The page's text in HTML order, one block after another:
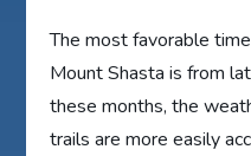
The most favorable
Mount Shasta is from
these months, the
trails are more easily